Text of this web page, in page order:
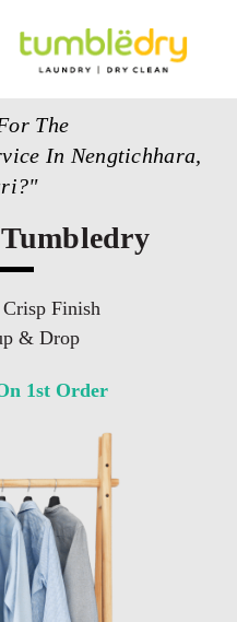
The
In Nengtichhara,
Tumbledry
Finish
& Drop
1st Order